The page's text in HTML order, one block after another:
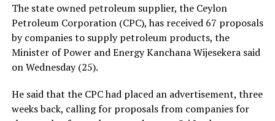
The state owned petroleum supplier, the Ceylon
Petroleum Corporation (CPC), has received 67 proposals
by companies to supply petroleum products, the
Minister of Power and Energy Kanchana Wijesekera said
on Wednesday (25).
He said that the CPC had placed an advertisement, three
weeks back, calling for proposals from companies for